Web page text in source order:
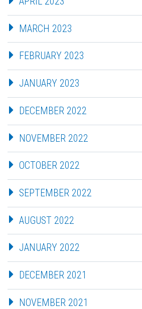
MARCH 2023
FEBRUARY 2023
JANUARY 2023
DECEMBER 2022
NOVEMBER 2022
OCTOBER 2022
SEPTEMBER 2022
AUGUST 2022
JANUARY 2022
DECEMBER 2021
NOVEMBER 2021